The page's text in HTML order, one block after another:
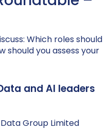
Which roles should
should you assess your
and AI leaders
Group Limited